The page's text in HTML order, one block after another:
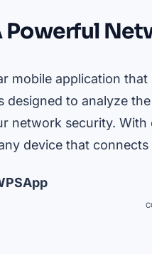
Powerful
mobile application
designed to analyze
network security. With
device that